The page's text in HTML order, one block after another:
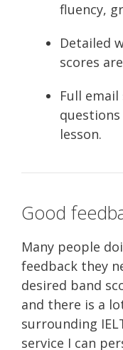
fluency,
Detailed
scores
Full
lesson.
Good
Many people
feedback they
desired band
and there is a
surrounding
service I can